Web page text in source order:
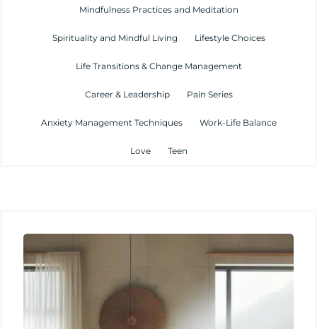
Mindfulness Practices and Meditation
Spirituality and Mindful Living Lifestyle Choices
Life Transitions & Change Management
Career & Leadership Pain Series
Anxiety Management Techniques Work-Life Balance
Love Teen